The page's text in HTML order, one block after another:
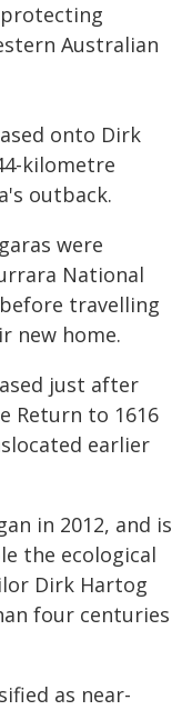
Australian
onto Dirk
kilometre
outback.
were
National
travelling
new home.
just after
Return to 1616
earlier
in 2012, and is
the ecological
Dirk Hartog
four centuries
as near-